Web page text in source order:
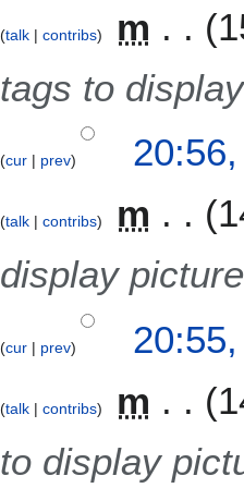
talk contribs m
tags to
cur prev
talk contribs m
display
cur prev
talk contribs m
to display